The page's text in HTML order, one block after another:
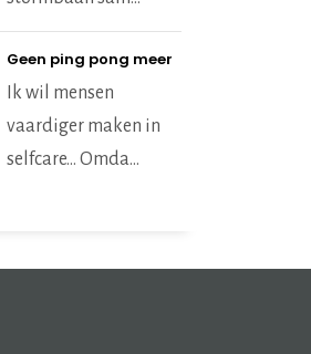
Geen ping pong meer
Ik wil mensen
vaardiger maken in
selfcare… Omda...